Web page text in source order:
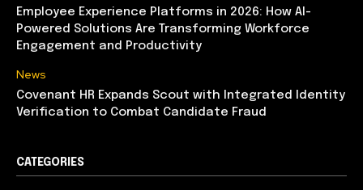
Employee Experience Platforms in 2026: How AI-
Powered Solutions Are Transforming Workforce
Engagement and Productivity
News
Covenant HR Expands Scout with Integrated Identity
Verification to Combat Candidate Fraud
CATEGORIES